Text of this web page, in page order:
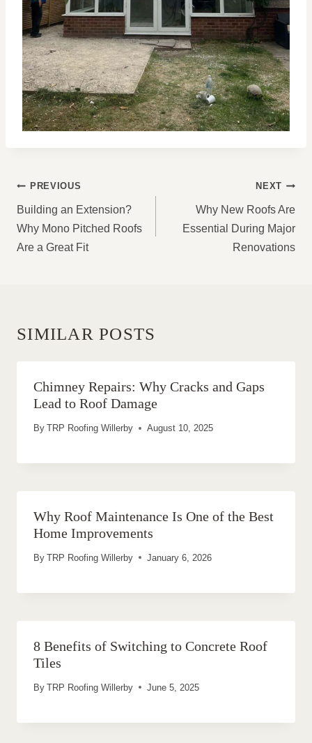
POST
NAVIGATION
PREVIOUS
Building an Extension?
Why Mono Pitched Roofs
Are a Great Fit
NEXT
Why New Roofs Are
Essential During Major
Renovations
SIMILAR POSTS
Chimney Repairs: Why Cracks and Gaps
Lead to Roof Damage
By TRP Roofing Willerby August 10, 2025
Why Roof Maintenance Is One of the Best
Home Improvements
By TRP Roofing Willerby January 6, 2026
8 Benefits of Switching to Concrete Roof
Tiles
By TRP Roofing Willerby June 5, 2025